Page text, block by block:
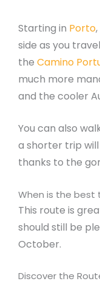
Starting in Porto
side as you
the Camino
much more
and the cooler
You can also
a shorter trip
thanks to the
When is the best
This route is
should still be
October.
Discover the